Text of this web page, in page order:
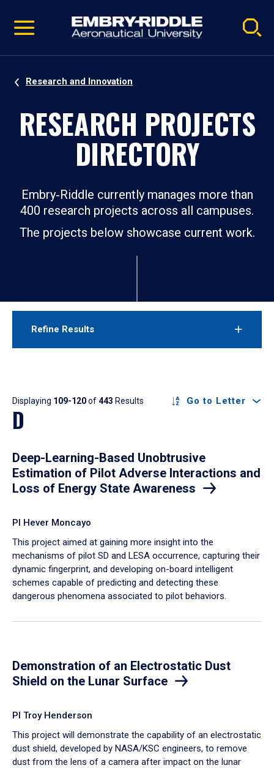
video
Navigation
Research and Innovation
RESEARCH PROJECTS
DIRECTORY
Embry‑Riddle currently manages more than
400 research projects across all campuses.
The projects below showcase current work.
Refine Results
Results
Displaying 109-120of443 Results Go to Letter
D
Deep-Learning-Based Unobtrusive
Estimation of Pilot Adverse Interactions and
Loss of Energy State Awareness
PI Hever Moncayo
​This project aimed at gaining more insight into the
mechanisms of pilot SD and LESA occurrence, capturing their
dynamic fingerprint, and developing on-board intelligent
schemes capable of predicting and detecting these
dangerous phenomena associated to pilot behaviors.
Demonstration of an Electrostatic Dust
Shield on the Lunar Surface
PI Troy Henderson
This project will demonstrate the capability of an electrostatic
dust shield, developed by NASA/KSC engineers, to remove
dust from the lens of a camera after impact on the lunar